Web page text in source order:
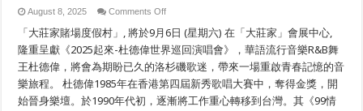
August 8, 2025 Comments Offon
莊
家
賭
場
度
假
村」
「大莊家賭場度假村」, 將於9月6日 (星期六) 在「大莊家」會展中心,
隆重呈獻《2025起來-杜德偉世界巡回演唱會》，華語流行音樂R&B舞
王杜德偉，將會為期盼已久的洛杉磯歌迷，帶來一場重啟青春記憶的音
樂旅程。 杜德偉1985年在香港第四屆新秀歌唱大賽中，奪得金獎，開
始晉身樂壇。於1990年代初，逐漸將工作重心轉移到台灣。其《99情